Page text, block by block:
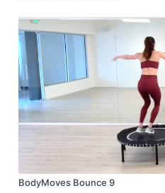
BodyMoves Bounce 9